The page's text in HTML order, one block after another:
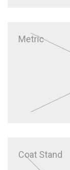
Metric
Coat Stand